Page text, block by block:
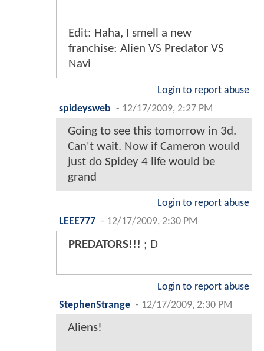
Edit: Haha, I smell a new
franchise: Alien VS Predator VS
Navi
Login to report abuse
spideysweb - 12/17/2009, 2:27 PM
Going to see this tomorrow in 3d.
Can't wait. Now if Cameron would
just do Spidey 4 life would be
grand
Login to report abuse
LEEE777 - 12/17/2009, 2:30 PM
PREDATORS!!! ; D
Login to report abuse
StephenStrange - 12/17/2009, 2:30 PM
Aliens!